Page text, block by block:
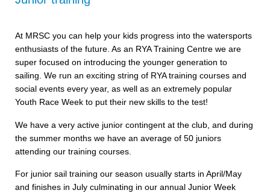
At MRSC you can help your kids progress into the watersports
enthusiasts of the future. As an RYA Training Centre we are
super focused on introducing the younger generation to
sailing. We run an exciting string of RYA training courses and
social events every year, as well as an extremely popular
Youth Race Week to put their new skills to the test!
We have a very active junior contingent at the club, and during
the summer months we have an average of 50 juniors
attending our training courses.
For junior sail training our season usually starts in April/May
and finishes in July culminating in our annual Junior Week